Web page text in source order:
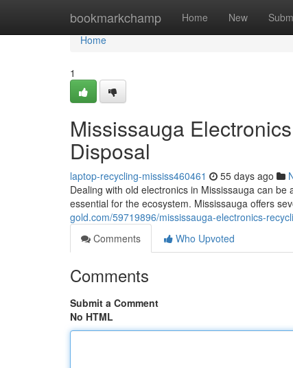
bookmarkchamp Home New
Home
Home
1
Mississauga
Disposal
laptop-recycling-mississ460461 55 days ago
Dealing with old electronics in Mississauga can
essential for the ecosystem. Mississauga offers
gold.com/59719896/mississauga-electronics-
Comments
Who Upvoted
Comments
Submit a Comment
No HTML